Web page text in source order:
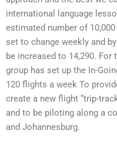
international language
estimated number of
set to change weekly and
be increased to 14,290.
group has set up the In-
120 flights a week To
create a new flight “trip-
and to be piloting along a
and Johannesburg.